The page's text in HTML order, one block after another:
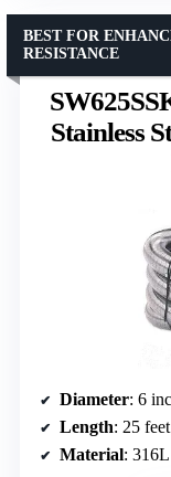
Stainless
BEST FOR
RESISTANCE
Diameter: 6
Length: 25 feet
Material: 316L